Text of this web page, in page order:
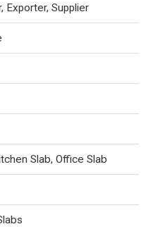
Exporter, Supplier
Slab, Office Slab